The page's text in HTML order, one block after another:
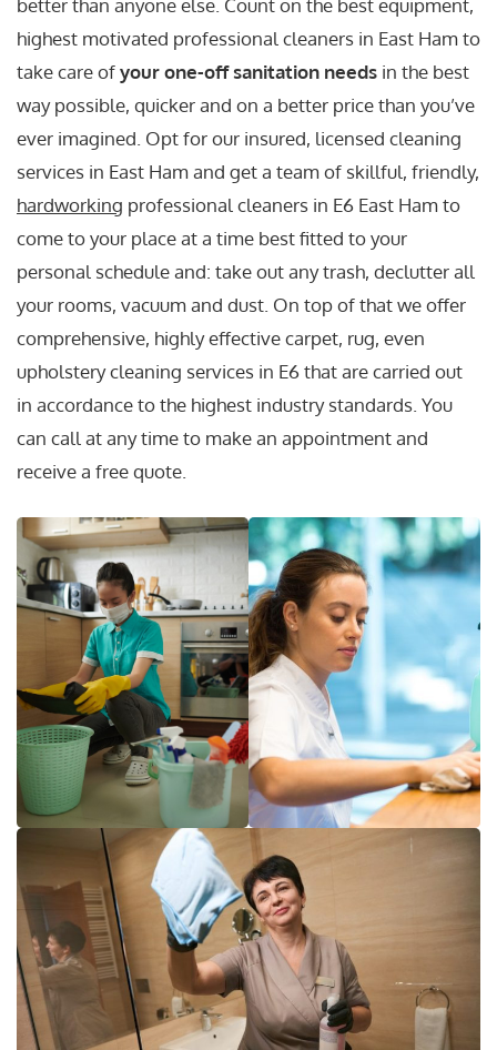
better than anyone else. Count on the best equipment,
highest motivated professional cleaners in East Ham to
take care ofyour one-off sanitation needs in the best
way possible, quicker and on a better price than you’ve
ever imagined. Opt for our insured, licensed cleaning
services in East Ham and get a team of skillful, friendly,
hardworking professional cleaners in E6 East Ham to
come to your place at a time best fitted to your
personal schedule and: take out any trash, declutter all
your rooms, vacuum and dust. On top of that we offer
comprehensive, highly effective carpet, rug, even
upholstery cleaning services in E6 that are carried out
in accordance to the highest industry standards. You
can call at any time to make an appointment and
receive a free quote.